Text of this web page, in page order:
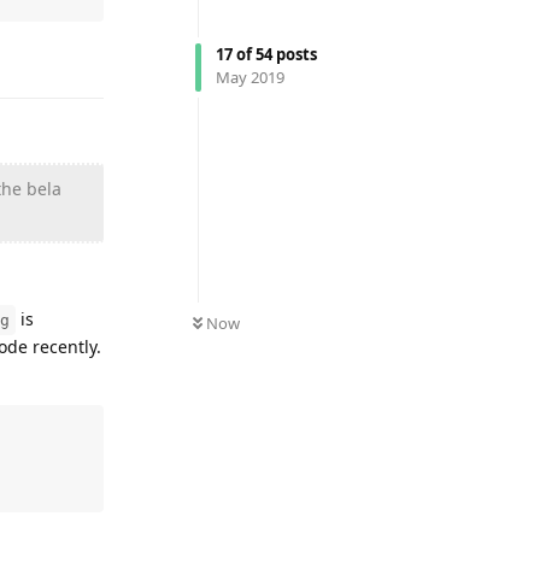
17of54posts
May 2019
Now
bela
is
recently.